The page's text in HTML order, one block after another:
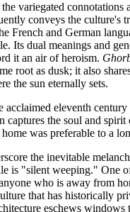
variegated connotations
conveys the culture's
French and German
Its dual meanings and
it an air of heroism.
root as dusk; it also
the sun eternally sets.
acclaimed eleventh
captures the soul and
was preferable to a
the inevitable
is "silent weeping." One
who is away from
that has historically
eschews